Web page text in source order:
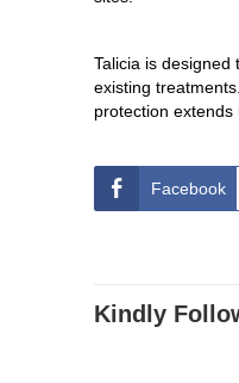
Talicia is
existing
protection extends
Facebook
Kindly